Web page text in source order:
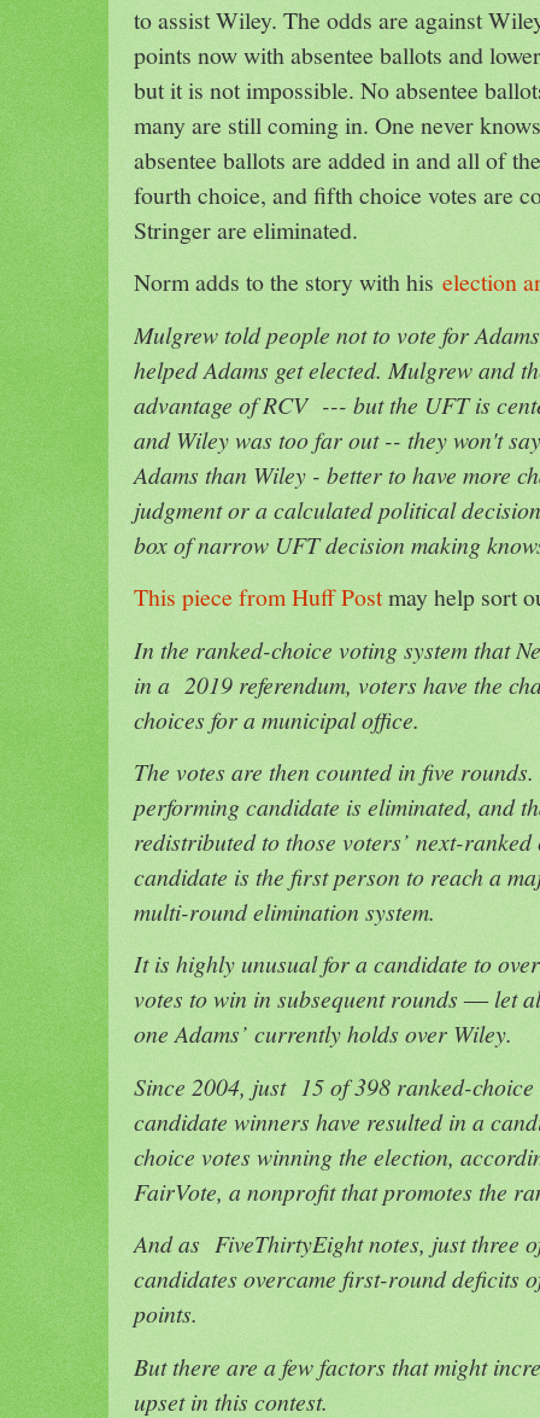
to assist Wiley. The odds are against
points now with absentee ballots and
but it is not impossible. No absentee
many are still coming in. One never
absentee ballots are added in and all of
fourth choice, and fifth choice votes are
Stringer are eliminated.
Norm adds to the story with his election
Mulgrew told people not to vote for
helped Adams get elected. Mulgrew and
advantage of RCV --- but the UFT is
and Wiley was too far out -- they won't
Adams than Wiley - better to have more
judgment or a calculated political
box of narrow UFT decision making
This piece from Huff Postmay help sort
In the ranked-choice voting system that
in a 2019 referendum, voters have the
choices for a municipal office.
The votes are then counted in five
performing candidate is eliminated, and
redistributed to those voters’ next-
candidate is the first person to reach a
multi-round elimination system.
It is highly unusual for a candidate to
votes to win in subsequent rounds ― let
one Adams’ currently holds over Wiley.
Since 2004, just 15 of 398 ranked-
candidate winners have resulted in a
choice votes winning the election,
FairVote, a nonprofit that promotes the
And as FiveThirtyEight notes, just three
candidates overcame first-round deficits
points.
But there are a few factors that might
upset in this contest.